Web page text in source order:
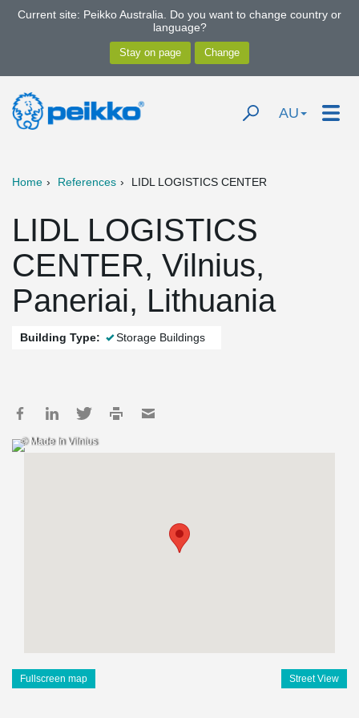
Current site: Peikko Australia. Do you want to change country or
language?
AU
Home References LIDL LOGISTICS CENTER
LIDL LOGISTICS
CENTER, Vilnius,
Paneriai, Lithuania
Building Type: Storage Buildings
© Made In Vilnius
Fullscreen map Street View